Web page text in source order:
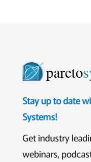
pareto
Stay up to date
Systems!
Get industry
webinars,